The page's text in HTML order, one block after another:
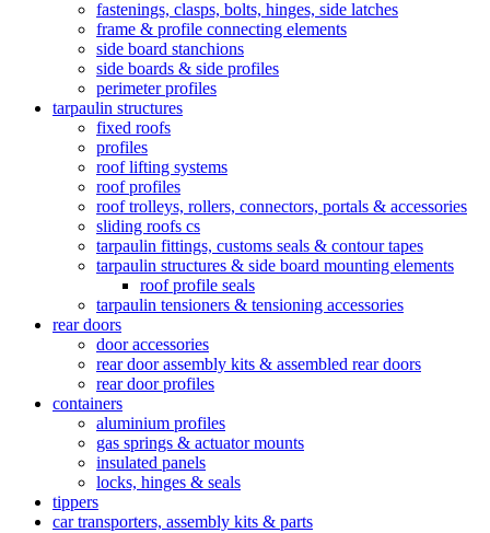
fastenings, clasps, bolts, hinges, side latches
frame & profile connecting elements
side board stanchions
side boards & side profiles
perimeter profiles
tarpaulin structures
fixed roofs
profiles
roof lifting systems
roof profiles
roof trolleys, rollers, connectors, portals & accessories
sliding roofs cs
tarpaulin fittings, customs seals & contour tapes
tarpaulin structures & side board mounting elements
roof profile seals
tarpaulin tensioners & tensioning accessories
rear doors
door accessories
rear door assembly kits & assembled rear doors
rear door profiles
containers
aluminium profiles
gas springs & actuator mounts
insulated panels
locks, hinges & seals
tippers
car transporters, assembly kits & parts